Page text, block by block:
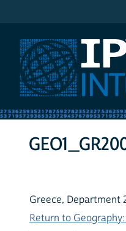
Greece, Department
Return to